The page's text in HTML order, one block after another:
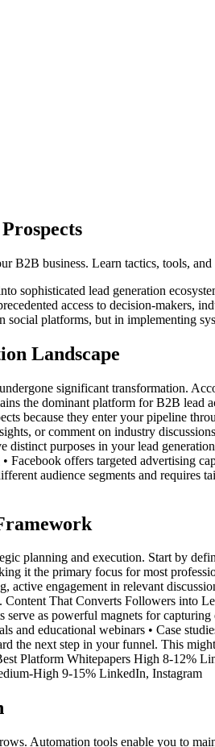
B2B business. Learn tactics, tools,
sophisticated lead generation
access to decision-makers,
platforms, but in implementing
Landscape
significant transformation.
the dominant platform for B2B
because they enter your pipeline
or comment on industry
purposes in your lead
Facebook offers targeted advertising
audience segments and
planning and execution. Start by
it the primary focus for most
active engagement in relevant
That Converts Followers into
as powerful magnets for
and educational webinars • Case
the next step in your funnel. This
Platform Whitepapers High 8-12%
High 9-15% LinkedIn, Instagram
Automation tools enable you to